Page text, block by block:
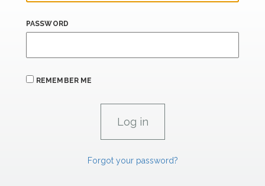
PASSWORD
REMEMBER ME
Forgot your password?